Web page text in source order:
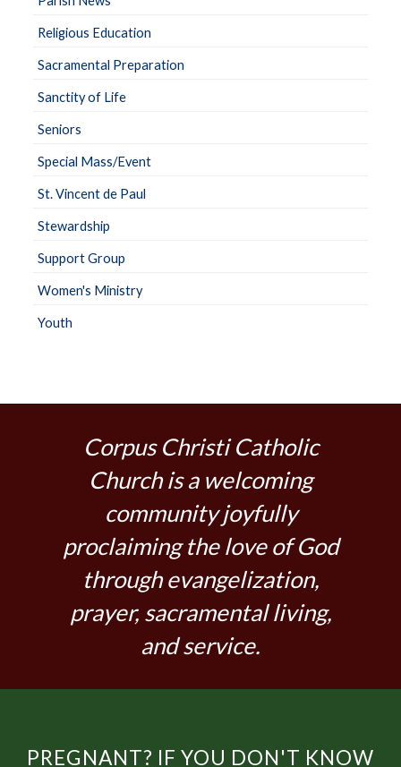
Religious Education
Sacramental Preparation
Sanctity of Life
Seniors
Special Mass/Event
St. Vincent de Paul
Stewardship
Support Group
Women's Ministry
Youth
Corpus Christi Catholic
Church is a welcoming
community joyfully
proclaiming the love of God
through evangelization,
prayer, sacramental living,
and service.
PREGNANT? IF YOU DON'T KNOW